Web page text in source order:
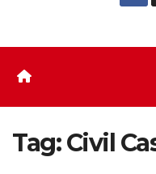
Tag:Civil